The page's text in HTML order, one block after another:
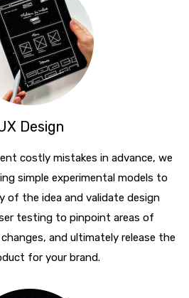
Design
costly mistakes in advance, we
simple experimental models to
of the idea and validate design
testing to pinpoint areas of
and ultimately release the
for your brand.